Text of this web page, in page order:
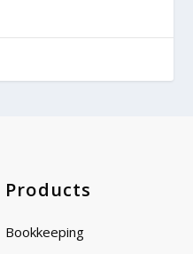
Products
Bookkeeping